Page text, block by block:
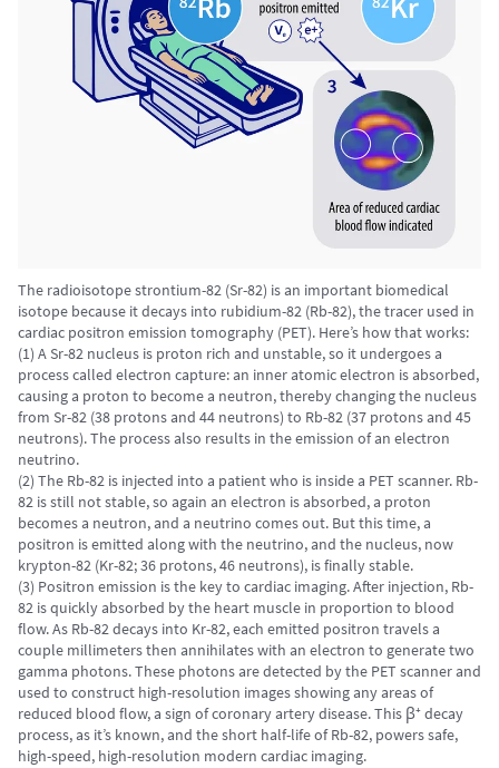
The radioisotope strontium-82 (Sr-82) is an important biomedical
isotope because it decays into rubidium-82 (Rb-82), the tracer used in
cardiac positron emission tomography (PET). Here’s how that works:
(1) A Sr-82 nucleus is proton rich and unstable, so it undergoes a
process called electron capture: an inner atomic electron is absorbed,
causing a proton to become a neutron, thereby changing the nucleus
from Sr-82 (38 protons and 44 neutrons) to Rb-82 (37 protons and 45
neutrons). The process also results in the emission of an electron
neutrino.
(2) The Rb-82 is injected into a patient who is inside a PET scanner. Rb-
82 is still not stable, so again an electron is absorbed, a proton
becomes a neutron, and a neutrino comes out. But this time, a
positron is emitted along with the neutrino, and the nucleus, now
krypton-82 (Kr-82; 36 protons, 46 neutrons), is finally stable.
(3) Positron emission is the key to cardiac imaging. After injection, Rb-
82 is quickly absorbed by the heart muscle in proportion to blood
flow. As Rb-82 decays into Kr-82, each emitted positron travels a
couple millimeters then annihilates with an electron to generate two
gamma photons. These photons are detected by the PET scanner and
used to construct high-resolution images showing any areas of
reduced blood flow, a sign of coronary artery disease. This β⁺ decay
process, as it’s known, and the short half-life of Rb-82, powers safe,
high-speed, high-resolution modern cardiac imaging.